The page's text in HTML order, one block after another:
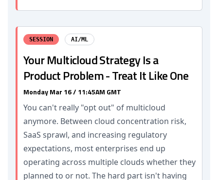
SESSION AI/ML
Your Multicloud Strategy Is a
Product Problem - Treat It Like One
Monday Mar 16 / 11:45AM GMT
You can't really "opt out" of multicloud
anymore. Between cloud concentration risk,
SaaS sprawl, and increasing regulatory
expectations, most enterprises end up
operating across multiple clouds whether they
planned to or not. The hard part isn't having